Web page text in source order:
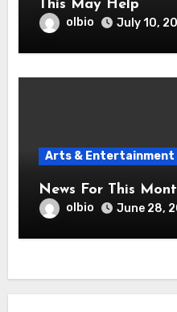
This May Help
olbio July 10,
Arts & Entertainment
News For This
olbio June 28,